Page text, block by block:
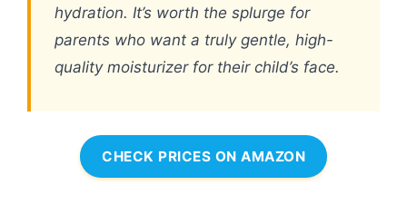
hydration. It’s worth the splurge for
parents who want a truly gentle, high-
quality moisturizer for their child’s face.
CHECK PRICES ON AMAZON